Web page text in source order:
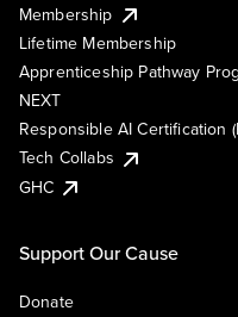
Membership
Lifetime Membership
Apprenticeship Pathway
NEXT
Responsible AI Certification
Tech Collabs
GHC
Support Our Cause
Donate